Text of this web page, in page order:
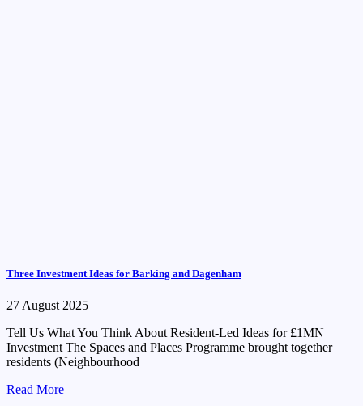
Three Investment Ideas for Barking and Dagenham
27 August 2025
Tell Us What You Think About Resident-Led Ideas for £1MN
Investment The Spaces and Places Programme brought together
residents (Neighbourhood
Read More